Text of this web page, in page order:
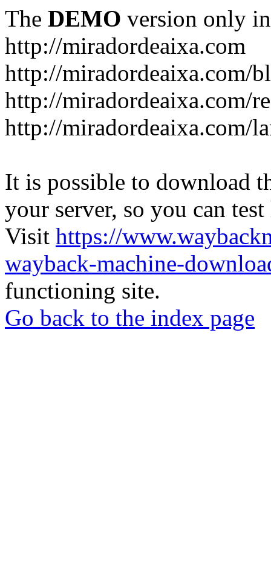
The DEMO version only
http://miradordeaixa.com
http://miradordeaixa.com/
http://miradordeaixa.com/
http://miradordeaixa.com/
It is possible to download
your server, so you can
Visit https://
wayback-machine-
functioning site.
Go back to the index page